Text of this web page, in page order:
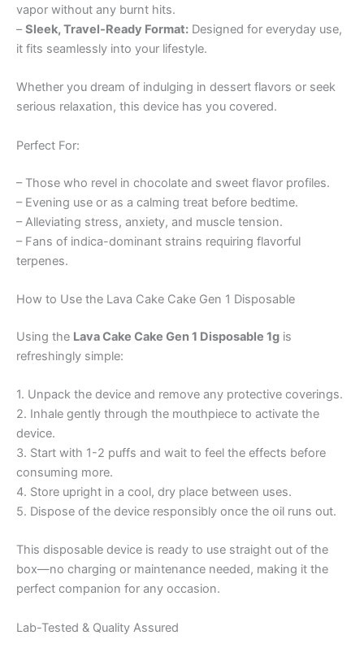
vapor without any burnt hits.
–Sleek, Travel-Ready Format: Designed for everyday use,
it fits seamlessly into your lifestyle.
Whether you dream of indulging in dessert flavors or seek
serious relaxation, this device has you covered.
Perfect For:
– Those who revel in chocolate and sweet flavor profiles.
– Evening use or as a calming treat before bedtime.
– Alleviating stress, anxiety, and muscle tension.
– Fans of indica-dominant strains requiring flavorful
terpenes.
How to Use the Lava Cake Cake Gen 1 Disposable
Using the Lava Cake Cake Gen 1 Disposable 1g is
refreshingly simple:
1. Unpack the device and remove any protective coverings.
2. Inhale gently through the mouthpiece to activate the
device.
3. Start with 1-2 puffs and wait to feel the effects before
consuming more.
4. Store upright in a cool, dry place between uses.
5. Dispose of the device responsibly once the oil runs out.
This disposable device is ready to use straight out of the
box—no charging or maintenance needed, making it the
perfect companion for any occasion.
Lab-Tested & Quality Assured